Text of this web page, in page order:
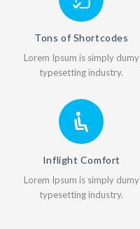
Tons of Shortcodes
Lorem Ipsum is simply dumy
typesetting industry.
Inflight Comfort
Lorem Ipsum is simply dumy
typesetting industry.